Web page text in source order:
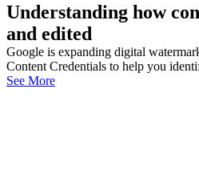
Understanding how
and edited
Google is expanding digital
Content Credentials to help you
See More